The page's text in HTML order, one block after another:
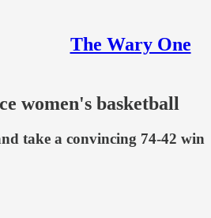
The Wary One
women's basketball
take a convincing 74-42 win